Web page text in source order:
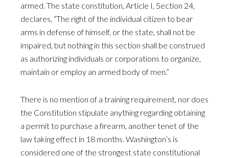
armed. The state constitution, Article I, Section 24,
declares, “The right of the individual citizen to bear
arms in defense of himself, or the state, shall not be
impaired, but nothing in this section shall be construed
as authorizing individuals or corporations to organize,
maintain or employ an armed body of men.”
There is no mention of a training requirement, nor does
the Constitution stipulate anything regarding obtaining
a permit to purchase a firearm, another tenet of the
law taking effect in 18 months. Washington’s is
considered one of the strongest state constitutional